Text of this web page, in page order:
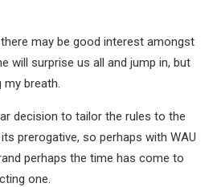
may be good interest amongst
will surprise us all and jump in, but
my breath.
decision to tailor the rules to the
prerogative, so perhaps with WAU
perhaps the time has come to
one.